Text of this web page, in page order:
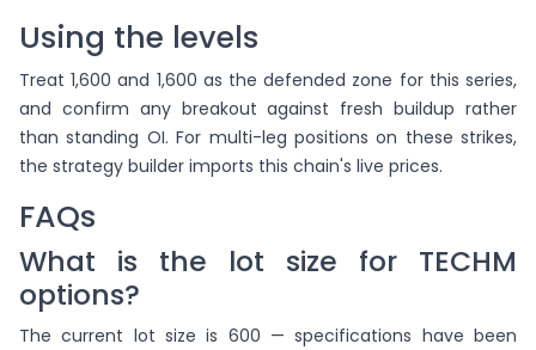
Using the levels
Treat 1,600 and 1,600 as the defended zone for this series,
and confirm any breakout against fresh buildup rather
than standing OI. For multi-leg positions on these strikes,
the strategy builder imports this chain's live prices.
FAQs
What is the lot size for TECHM
options?
The current lot size is 600 — specifications have been